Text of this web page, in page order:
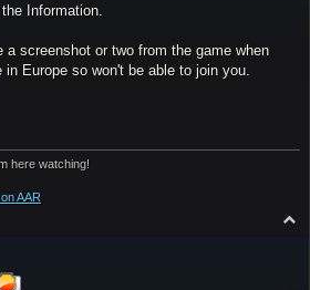
Information.
a screenshot or two from the game when
Europe so won't be able to join you.
here watching!
AAR
o